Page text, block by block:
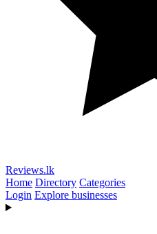
Reviews.lk
Home Directory Categories
Login Explore businesses